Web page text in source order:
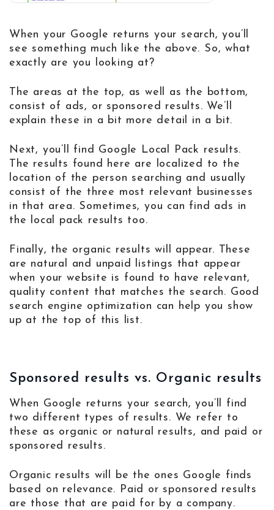
When your Google returns your search, you’ll
see something much like the above. So, what
exactly are you looking at?
The areas at the top, as well as the bottom,
consist of ads, or sponsored results. We’ll
explain these in a bit more detail in a bit.
Next, you’ll find Google Local Pack results.
The results found here are localized to the
location of the person searching and usually
consist of the three most relevant businesses
in that area. Sometimes, you can find ads in
the local pack results too.
Finally, the organic results will appear. These
are natural and unpaid listings that appear
when your website is found to have relevant,
quality content that matches the search. Good
search engine optimization can help you show
up at the top of this list.
Sponsored results vs. Organic results
When Google returns your search, you’ll find
two different types of results. We refer to
these as organic or natural results, and paid or
sponsored results.
Organic results will be the ones Google finds
based on relevance. Paid or sponsored results
are those that are paid for by a company.